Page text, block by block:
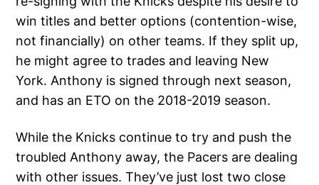
win titles and better options (contention-wise,
not financially) on other teams. If they split up,
he might agree to trades and leaving New
York. Anthony is signed through next season,
and has an ETO on the 2018-2019 season.
While the Knicks continue to try and push the
troubled Anthony away, the Pacers are dealing
with other issues. They’ve just lost two close